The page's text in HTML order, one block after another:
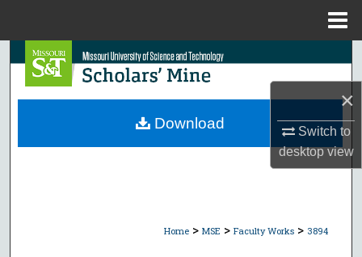
×
Switch to
desktopview
Search
Browse Collections
Home > MSE > Faculty Works > 3894
Download